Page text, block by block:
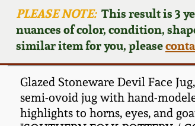
PLEASE NOTE:This result is 3
nuances of color, condition,
similar item for you, please
Glazed Stoneware Devil Face
semi-ovoid jug with hand-
highlights to horns, eyes, and